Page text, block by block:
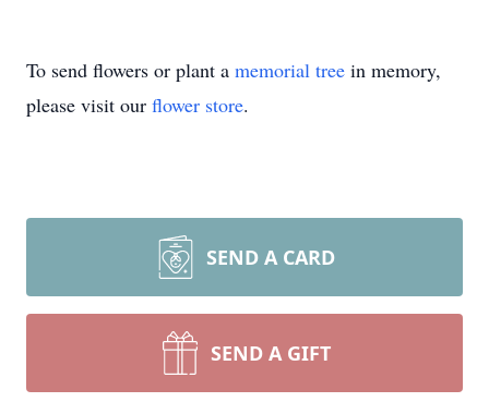
To send flowers or plant a memorial tree in memory,
please visit our flower store.
SEND A CARD
SEND A GIFT